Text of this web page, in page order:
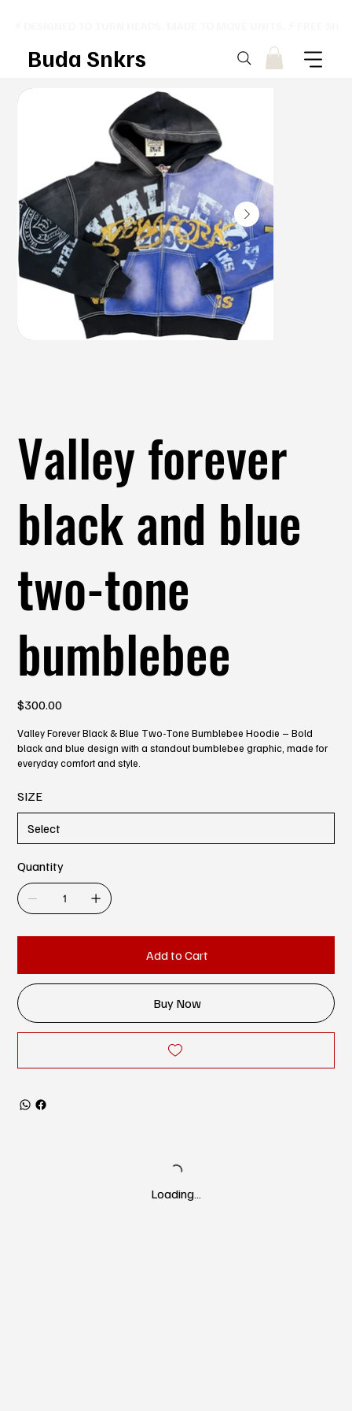
Buda Snkrs
Valley forever
black and blue
two-tone
bumblebee
Price
$300.00
Valley Forever Black & Blue Two-Tone Bumblebee Hoodie – Bold
black and blue design with a standout bumblebee graphic, made for
everyday comfort and style.
SIZE
Quantity
Add to Cart
Buy Now
Loading…